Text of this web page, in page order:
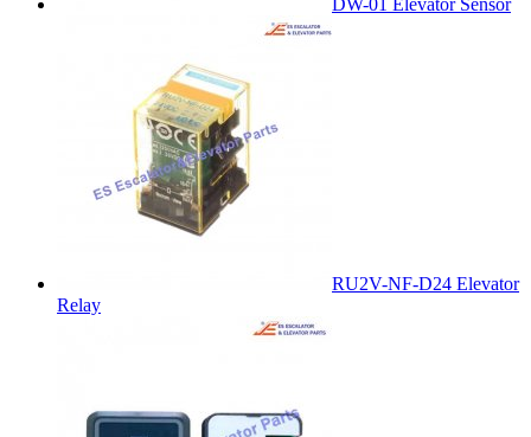
RU2V-NF-D24 Elevator
Relay